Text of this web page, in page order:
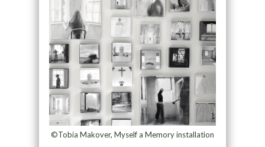
©Tobia Makover, Myself a Memory installation